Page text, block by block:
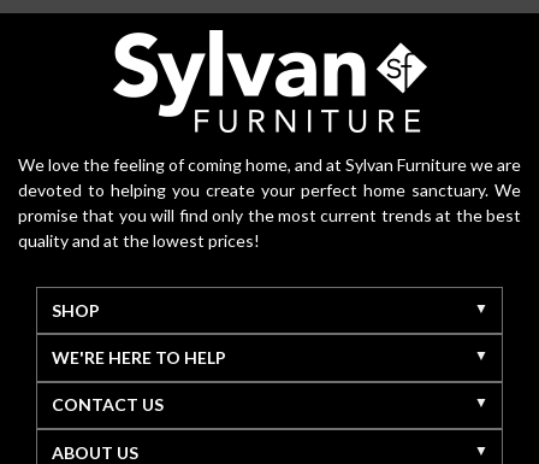
We love the feeling of coming home, and at Sylvan Furniture we are
devoted to helping you create your perfect home sanctuary. We
promise that you will find only the most current trends at the best
quality and at the lowest prices!
SHOP
WE'RE HERE TO HELP
CONTACT US
ABOUT US